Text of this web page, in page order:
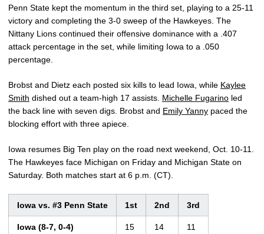
Penn State kept the momentum in the third set, playing to a 25-11
victory and completing the 3-0 sweep of the Hawkeyes. The
Nittany Lions continued their offensive dominance with a .407
attack percentage in the set, while limiting Iowa to a .050
percentage.
Brobst and Dietz each posted six kills to lead Iowa, while Kaylee
Smith dished out a team-high 17 assists. Michelle Fugarino led
the back line with seven digs. Brobst and Emily Yanny paced the
blocking effort with three apiece.
Iowa resumes Big Ten play on the road next weekend, Oct. 10-11.
The Hawkeyes face Michigan on Friday and Michigan State on
Saturday. Both matches start at 6 p.m. (CT).
Iowa vs. #3 Penn State 1st 2nd 3rd
Iowa (8-7, 0-4) 15 14 11